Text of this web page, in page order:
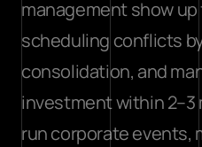
management show up
scheduling conflicts
consolidation, and
investment within
run corporate events,